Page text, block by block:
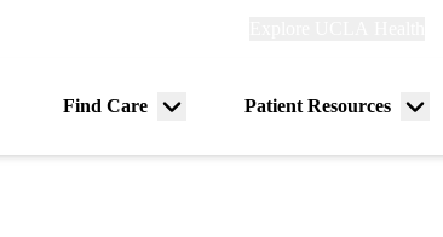
Find Care
Menu
Patient Resources